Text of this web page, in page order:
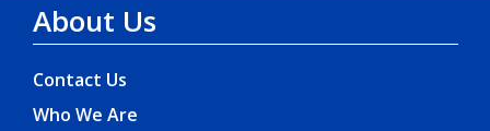
About Us
Contact Us
Who We Are